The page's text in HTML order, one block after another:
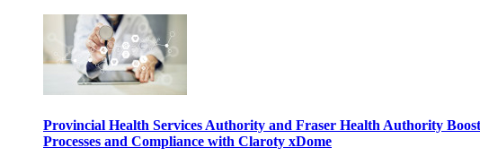
Provincial Health Services Authority and Fraser Health Authority
Processes and Compliance with Claroty xDome